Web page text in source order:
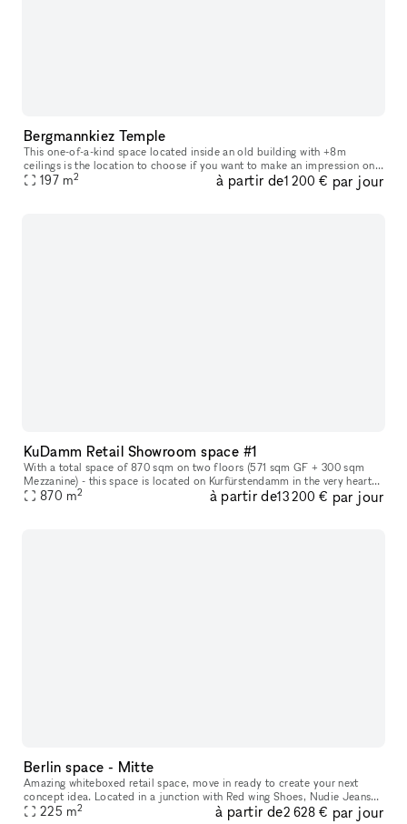
Bergmannkiez Temple
This one-of-a-kind space located inside an old building with +8m
ceilings is the location to choose if you want to make an impression on
your visitors. The church-like layout of the windows, decorate
197 m2 à partir de1 200 € par jour
KuDamm Retail Showroom space #1
With a total space of 870 sqm on two floors (571 sqm GF + 300 sqm
Mezzanine) - this space is located on Kurfürstendamm in the very heart
of Berlin. The space offers the perfect canvas for leading and
870 m2 à partir de13 200 € par jour
Berlin space - Mitte
Amazing whiteboxed retail space, move in ready to create your next
concept idea. Located in a junction with Red wing Shoes, Nudie Jeans
and parallel street to an international brand mix of Northface,
225 m2 à partir de2 628 € par jour